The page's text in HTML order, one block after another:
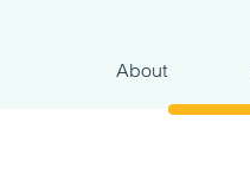
About